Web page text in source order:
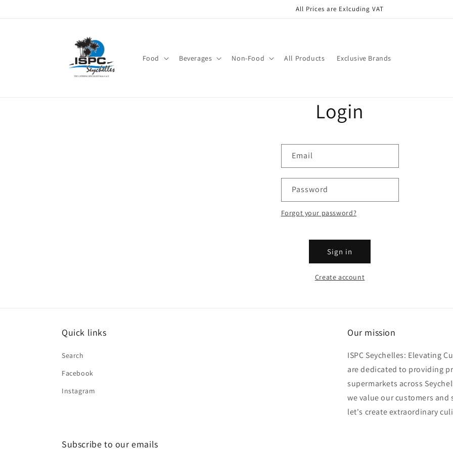
All Prices are Exlcuding VAT
Food Beverages Non-Food All Products Exclusive Brands
Login
Email
Password
Forgot your password?
Sign in
Create account
Quick links
Search
Facebook
Instagram
Our mission
ISPC Seychelles: Elevating
are dedicated to providing
supermarkets across
we value our customers
let's create extraordinary
Subscribe to our emails